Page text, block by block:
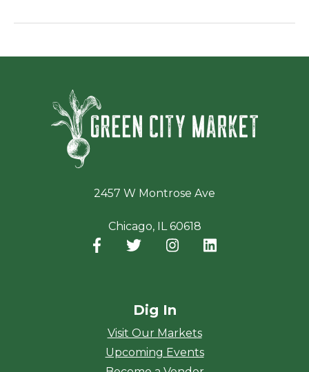
2457 W Montrose Ave
Chicago, IL 60618
Facebook
(opens in a new window)
Twitter
(opens in a new window)
Instagram
(opens in a new
Dig In
Visit Our Markets
Upcoming Events